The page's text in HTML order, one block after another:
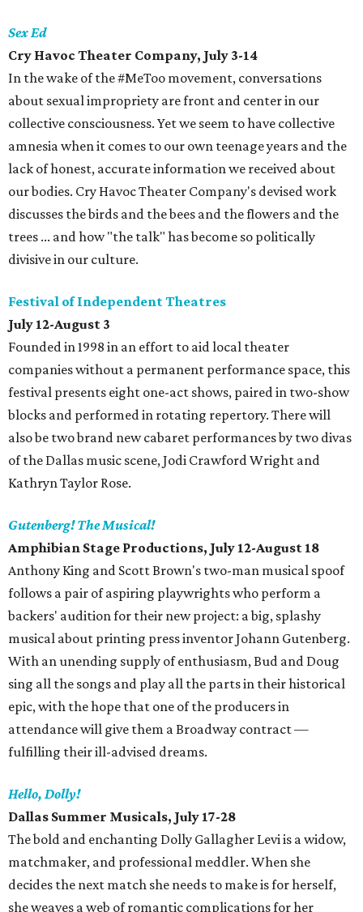
Sex Ed
Cry Havoc Theater Company, July 3-14
In the wake of the #MeToo movement, conversations
about sexual impropriety are front and center in our
collective consciousness. Yet we seem to have collective
amnesia when it comes to our own teenage years and the
lack of honest, accurate information we received about
our bodies. Cry Havoc Theater Company's devised work
discusses the birds and the bees and the flowers and the
trees ... and how "the talk" has become so politically
divisive in our culture.
Festival of Independent Theatres
July 12-August 3
Founded in 1998 in an effort to aid local theater
companies without a permanent performance space, this
festival presents eight one-act shows, paired in two-show
blocks and performed in rotating repertory. There will
also be two brand new cabaret performances by two divas
of the Dallas music scene, Jodi Crawford Wright and
Kathryn Taylor Rose.
Gutenberg! The Musical!
Amphibian Stage Productions, July 12-August 18
Anthony King and Scott Brown's two-man musical spoof
follows a pair of aspiring playwrights who perform a
backers' audition for their new project: a big, splashy
musical about printing press inventor Johann Gutenberg.
With an unending supply of enthusiasm, Bud and Doug
sing all the songs and play all the parts in their historical
epic, with the hope that one of the producers in
attendance will give them a Broadway contract —
fulfilling their ill-advised dreams.
Hello, Dolly!
Dallas Summer Musicals, July 17-28
The bold and enchanting Dolly Gallagher Levi is a widow,
matchmaker, and professional meddler. When she
decides the next match she needs to make is for herself,
she weaves a web of romantic complications for her